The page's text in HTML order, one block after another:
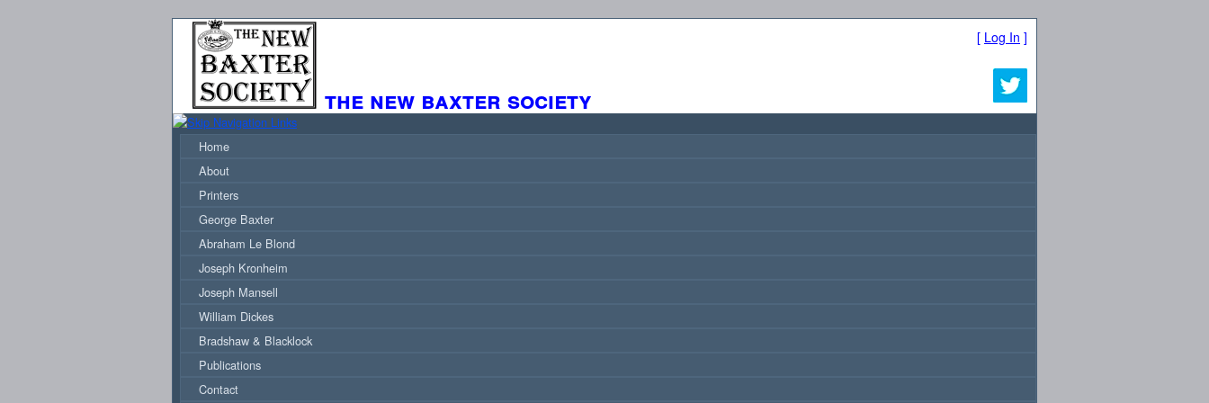
the new baxter society
[ Log In ]
Home
About
Printers
George Baxter
Abraham Le Blond
Joseph Kronheim
Joseph Mansell
William Dickes
Bradshaw & Blacklock
Publications
Contact